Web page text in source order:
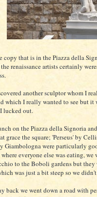
copy that is in the Piazza della
the renaissance artists certainly
another sculptor whom I
which I really wanted to see but
lucked out.
on the Piazza della Signoria
grace the square; 'Perseus' by
Giambologna were particularly
everyone else was eating,
to the Boboli gardens but
was just a bit steep so we
back we went down a road with